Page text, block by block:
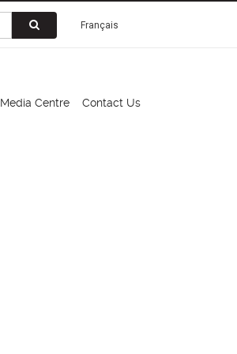
Français
Media Centre Contact Us